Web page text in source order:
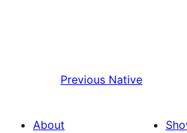
Previous Native
About